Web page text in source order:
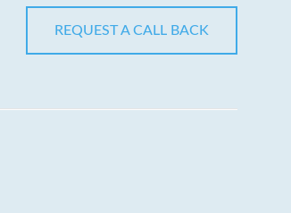
REQUEST A CALL BACK